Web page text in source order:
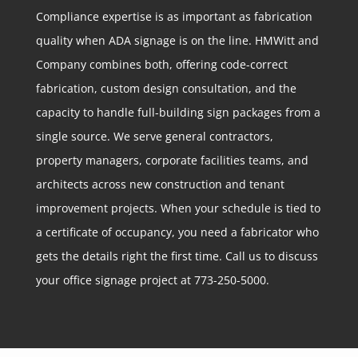
Compliance expertise is as important as fabrication
quality when ADA signage is on the line. HMWitt and
Company combines both, offering code-correct
fabrication, custom design consultation, and the
capacity to handle full-building sign packages from a
single source. We serve general contractors,
property managers, corporate facilities teams, and
architects across new construction and tenant
improvement projects. When your schedule is tied to
a certificate of occupancy, you need a fabricator who
gets the details right the first time. Call us to discuss
your office signage project at 773-250-5000.